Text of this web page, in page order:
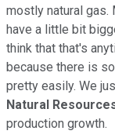
mostly natural gas.
have a little bit
think that that's
because there is
pretty easily. We
Natural
production growth.